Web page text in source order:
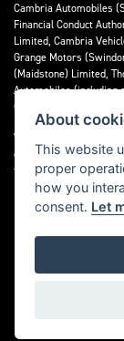
Cambria Automobiles
Financial Conduct
Limited, Cambria
Grange Motors
(Maidstone) Limited,
Automobiles (including
Cambria Automobiles
We are a credit broker
of lenders who may be
these lenders and may
About
This website
proper
how you
consent. Let